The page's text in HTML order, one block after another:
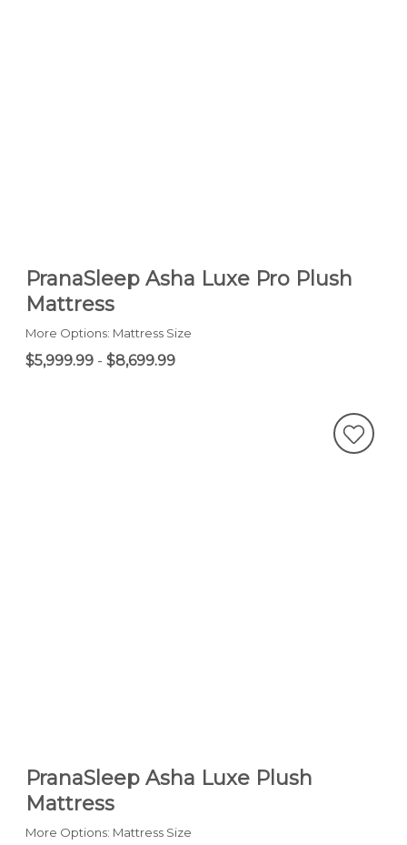
PranaSleep Asha Luxe Pro Plush
Mattress
More Options: Mattress Size
$5,999.99 - $8,699.99
PranaSleep Asha Luxe Plush
Mattress
More Options: Mattress Size